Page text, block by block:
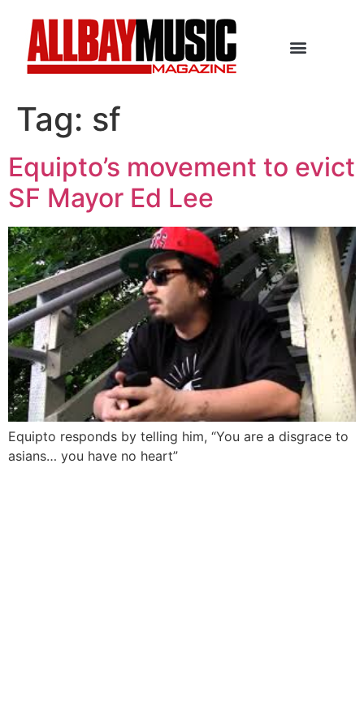
Tag: sf
Equipto’s movement to evict
SF Mayor Ed Lee
Equipto responds by telling him, “You are a disgrace to
asians… you have no heart”